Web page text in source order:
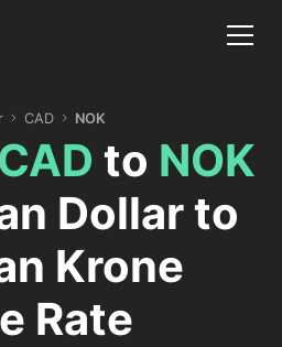
CAD NOK
CAD to NOK
Dollar to
Krone
Rate